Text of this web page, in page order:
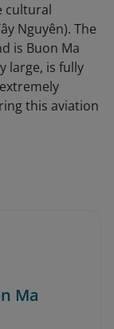
cultural
Nguyên). The
is Buon Ma
large, is fully
this aviation
Ma